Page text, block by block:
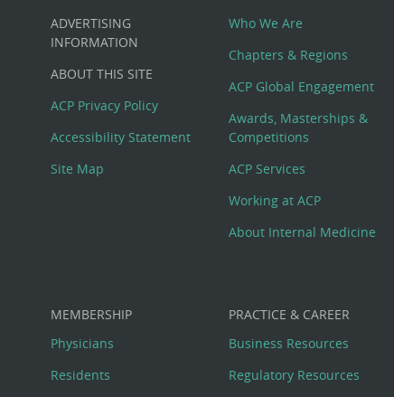
Custom
Big
Footer
Menu
ADVERTISING
INFORMATION
ABOUT THIS SITE
ACP Privacy Policy
Accessibility Statement
Site Map
Who We Are
Chapters & Regions
ACP Global Engagement
Awards, Masterships &
Competitions
ACP Services
Working at ACP
About Internal Medicine
MEMBERSHIP
Physicians
Residents
PRACTICE & CAREER
Business Resources
Regulatory Resources